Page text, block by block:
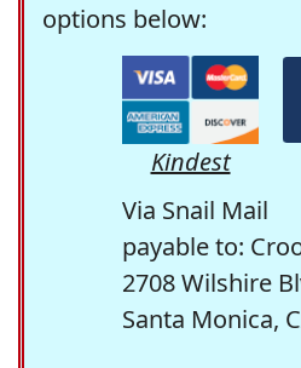
options below:
Kindest
Via Snail Mail
payable to:
2708 Wilshire
Santa Monica,